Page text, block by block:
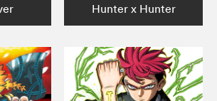
Hunter x Hunter